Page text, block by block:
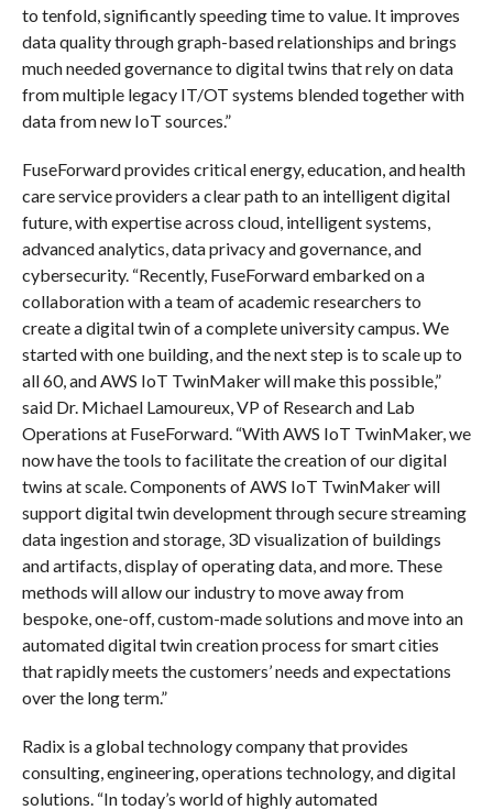
to tenfold, significantly speeding time to value. It improves
data quality through graph-based relationships and brings
much needed governance to digital twins that rely on data
from multiple legacy IT/OT systems blended together with
data from new IoT sources.”
FuseForward provides critical energy, education, and health
care service providers a clear path to an intelligent digital
future, with expertise across cloud, intelligent systems,
advanced analytics, data privacy and governance, and
cybersecurity. “Recently, FuseForward embarked on a
collaboration with a team of academic researchers to
create a digital twin of a complete university campus. We
started with one building, and the next step is to scale up to
all 60, and AWS IoT TwinMaker will make this possible,”
said Dr. Michael Lamoureux, VP of Research and Lab
Operations at FuseForward. “With AWS IoT TwinMaker, we
now have the tools to facilitate the creation of our digital
twins at scale. Components of AWS IoT TwinMaker will
support digital twin development through secure streaming
data ingestion and storage, 3D visualization of buildings
and artifacts, display of operating data, and more. These
methods will allow our industry to move away from
bespoke, one-off, custom-made solutions and move into an
automated digital twin creation process for smart cities
that rapidly meets the customers’ needs and expectations
over the long term.”
Radix is a global technology company that provides
consulting, engineering, operations technology, and digital
solutions. “In today’s world of highly automated